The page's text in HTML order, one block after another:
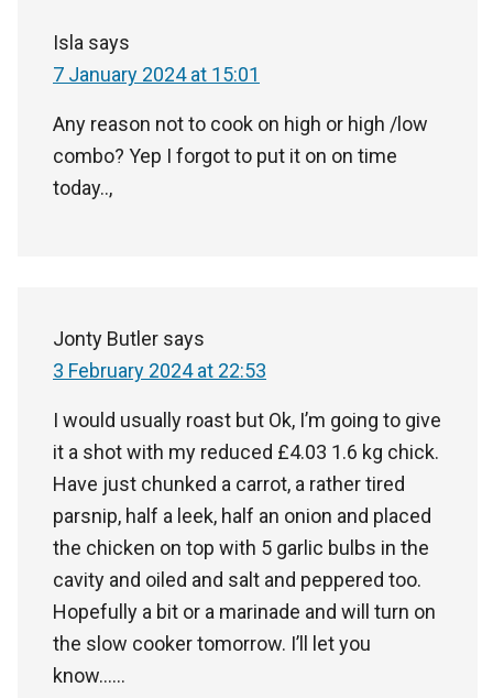
Isla says
7 January 2024 at 15:01
Any reason not to cook on high or high /low
combo? Yep I forgot to put it on on time
today..,
Jonty Butler says
3 February 2024 at 22:53
I would usually roast but Ok, I’m going to give
it a shot with my reduced £4.03 1.6 kg chick.
Have just chunked a carrot, a rather tired
parsnip, half a leek, half an onion and placed
the chicken on top with 5 garlic bulbs in the
cavity and oiled and salt and peppered too.
Hopefully a bit or a marinade and will turn on
the slow cooker tomorrow. I’ll let you
know……